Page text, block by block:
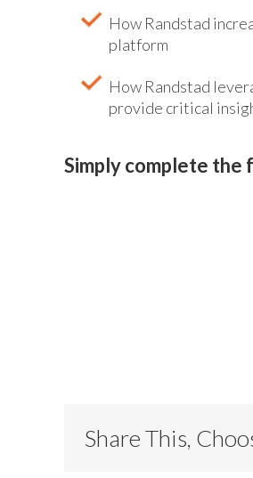
How Randstad
platform
How Randstad
provide critical
Simply complete the
Share This,